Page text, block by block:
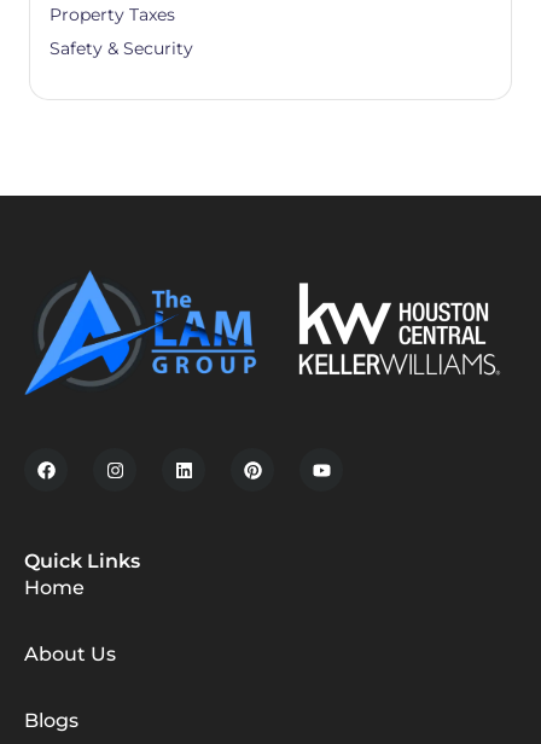
Property Taxes
Safety & Security
Quick Links
Home
About Us
Blogs